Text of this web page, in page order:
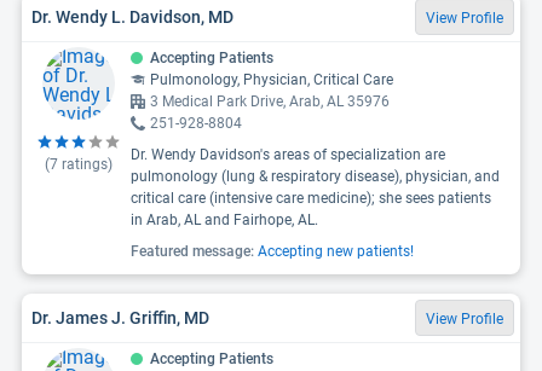
Dr. Wendy L. Davidson, MD View Profile
(7 ratings)
Accepting Patients
Pulmonology, Physician, Critical Care
3 Medical Park Drive, Arab, AL 35976
251-928-8804
Dr. Wendy Davidson's areas of specialization are
pulmonology (lung & respiratory disease), physician, and
critical care (intensive care medicine); she sees patients
in Arab, AL and Fairhope, AL.
Featured message: Accepting new patients!
Dr. James J. Griffin, MD View Profile
Accepting Patients